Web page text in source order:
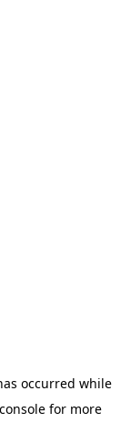
occurred while
for more